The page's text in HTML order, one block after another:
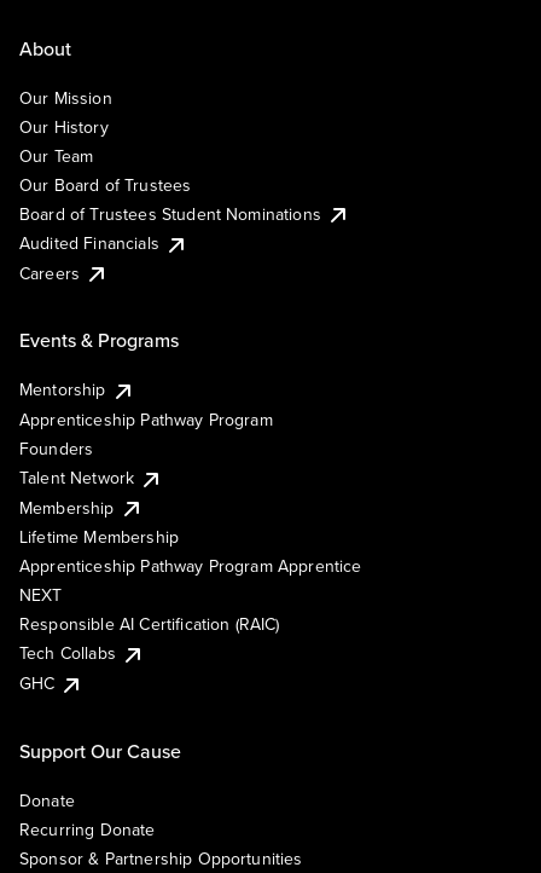
About
Our Mission
Our History
Our Team
Our Board of Trustees
Board of Trustees Student Nominations
Audited Financials
Careers
Events & Programs
Mentorship
Apprenticeship Pathway Program
Founders
Talent Network
Membership
Lifetime Membership
Apprenticeship Pathway Program Apprentice
NEXT
Responsible AI Certification (RAIC)
Tech Collabs
GHC
Support Our Cause
Donate
Recurring Donate
Sponsor & Partnership Opportunities